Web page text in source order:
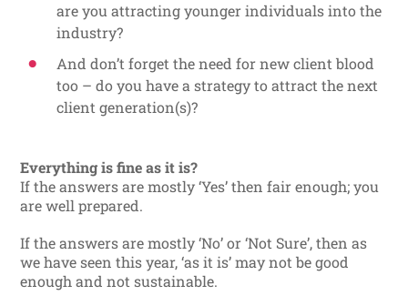
are you attracting younger individuals into the
industry?
And don’t forget the need for new client blood
too – do you have a strategy to attract the next
client generation(s)?
Everything is fine as it is?
If the answers are mostly ‘Yes’ then fair enough; you
are well prepared.
If the answers are mostly ‘No’ or ‘Not Sure’, then as
we have seen this year, ‘as it is’ may not be good
enough and not sustainable.